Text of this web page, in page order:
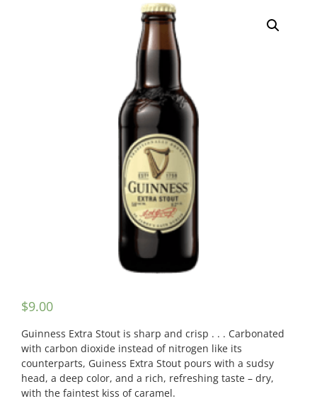
$9.00
Guinness Extra Stout is sharp and crisp . . . Carbonated
with carbon dioxide instead of nitrogen like its
counterparts, Guiness Extra Stout pours with a sudsy
head, a deep color, and a rich, refreshing taste – dry,
with the faintest kiss of caramel.